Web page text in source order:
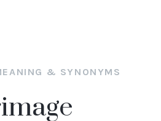
& SYNONYMS